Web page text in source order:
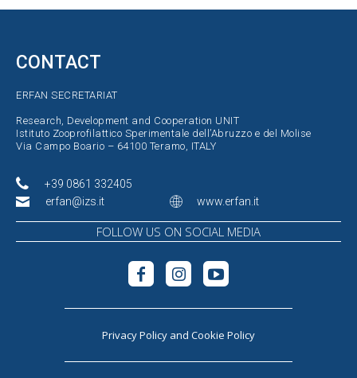
CONTACT
ERFAN SECRETARIAT
Research, Development and Cooperation UNIT
Istituto Zooprofilattico Sperimentale dell’Abruzzo e del Molise
Via Campo Boario – 64100 Teramo, ITALY
+39 0861 332405
erfan@izs.it
www.erfan.it
FOLLOW US ON SOCIAL MEDIA
Privacy Policy and Cookie Policy